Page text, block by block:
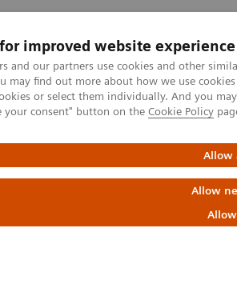
improved website experience
and our partners use cookies and other
may find out more about how we use
or select them individually. And you
your consent" button on the Cookie Policy
Allow
Allow
Clinical Fields
Molecular Imaging